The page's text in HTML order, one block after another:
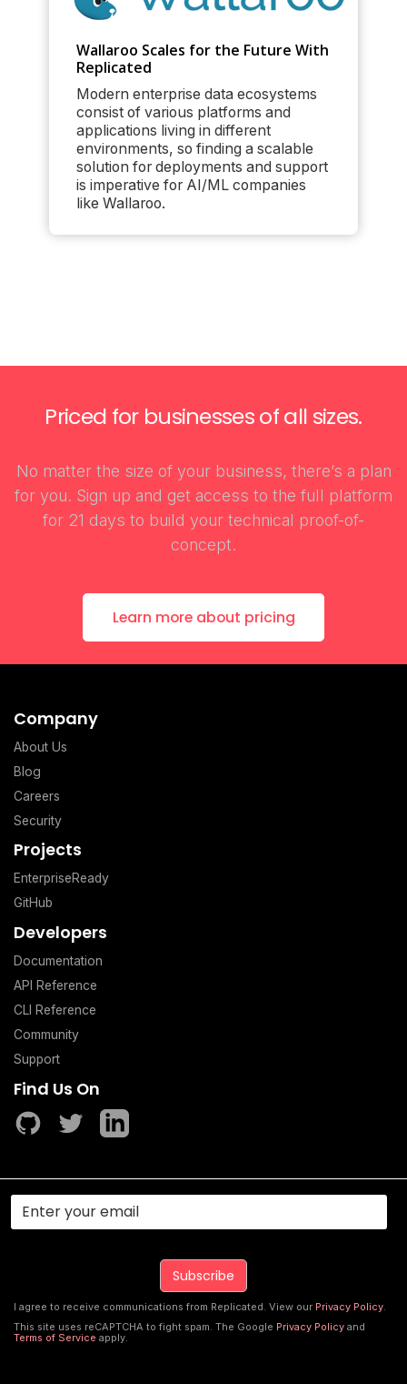
Wallaroo Scales for the Future With
Replicated
Modern enterprise data ecosystems
consist of various platforms and
applications living in different
environments, so finding a scalable
solution for deployments and support
is imperative for AI/ML companies
like Wallaroo.
Priced for businesses of all sizes.
No matter the size of your business, there’s a plan
for you. Sign up and get access to the full platform
for 21 days to build your technical proof-of-
concept.
Learn more about pricing
Company
About Us
Blog
Careers
Security
Projects
EnterpriseReady
GitHub
Developers
Documentation
API Reference
CLI Reference
Community
Support
Find Us On
I agree to receive communications from Replicated. View our Privacy Policy.
This site uses reCAPTCHA to fight spam. The Google Privacy Policyand
Terms of Service apply.